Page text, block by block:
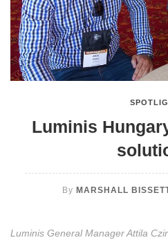
Luminis
By MARSHALL
Luminis General Manager Attila